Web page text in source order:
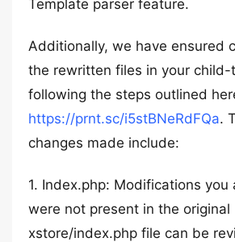
Template parser feature.
Additionally, we have ensured
the rewritten files in your child-
following the steps outlined
https://prnt.sc/i5stBNeRdFQa.
changes made include:
1. Index.php: Modifications
were not present in the original
xstore/index.php file can be